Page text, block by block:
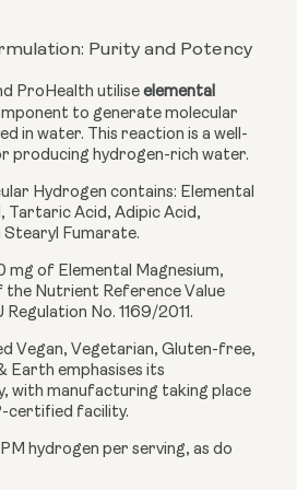
Purity and Potency
ProHealth utilise elemental
to generate molecular
in water. This reaction is a well-
producing hydrogen-rich water.
Hydrogen contains: Elemental
Tartaric Acid, Adipic Acid,
Stearyl Fumarate.
mg of Elemental Magnesium,
Nutrient Reference Value
No. 1169/2011.
Vegan, Vegetarian, Gluten-free,
Earth emphasises its
with manufacturing taking place
certified facility.
hydrogen per serving, as do